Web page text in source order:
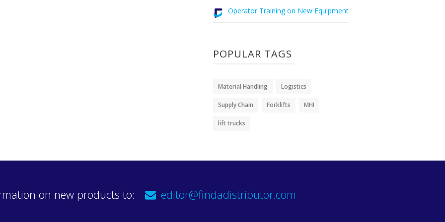
Operator Training on New Equipment
POPULAR TAGS
Material Handling Logistics
Supply Chain Forklifts MHI
lift trucks
on new products to: editor@findadistributor.com